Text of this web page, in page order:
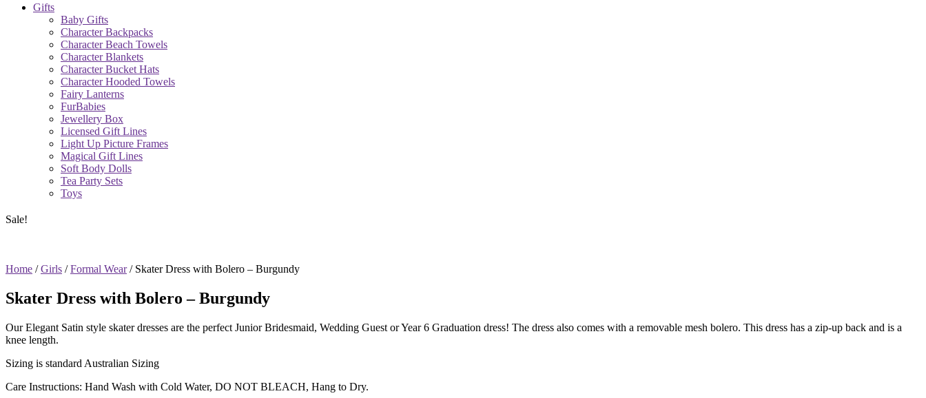
Gifts
Baby Gifts
Character Backpacks
Character Beach Towels
Character Blankets
Character Bucket Hats
Character Hooded Towels
Fairy Lanterns
FurBabies
Jewellery Box
Licensed Gift Lines
Light Up Picture Frames
Magical Gift Lines
Soft Body Dolls
Tea Party Sets
Toys
Sale!
Home /Girls /Formal Wear/ Skater Dress with Bolero – Burgundy
Skater Dress with Bolero – Burgundy
Our Elegant Satin style skater dresses are the perfect Junior Bridesmaid, Wedding Guest or Year 6 Graduation dress! The dress also comes with a removable mesh bolero. This dress has a zip-up back and is a
knee length.
Sizing is standard Australian Sizing
Care Instructions: Hand Wash with Cold Water, DO NOT BLEACH, Hang to Dry.